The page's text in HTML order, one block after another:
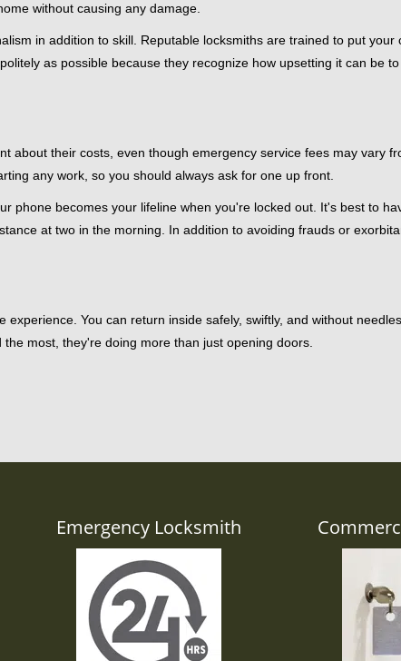
without causing any damage.
in addition to skill. Reputable locksmiths are trained to put your
as possible because they recognize how upsetting it can be
about their costs, even though emergency service fees may vary
any work, so you should always ask for one up front.
phone becomes your lifeline when you're locked out. It's best to
at two in the morning. In addition to avoiding frauds or
You can return inside safely, swiftly, and without
most, they're doing more than just opening doors.
Emergency Locksmith